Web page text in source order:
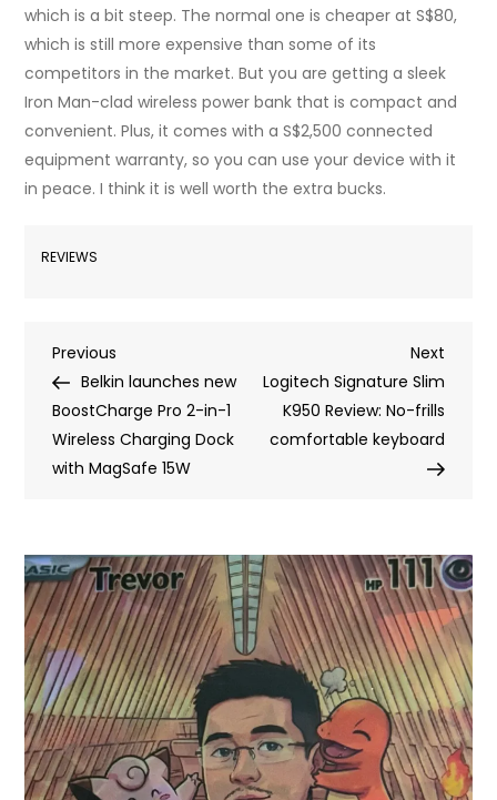
which is a bit steep. The normal one is cheaper at S$80,
which is still more expensive than some of its
competitors in the market. But you are getting a sleek
Iron Man-clad wireless power bank that is compact and
convenient. Plus, it comes with a S$2,500 connected
equipment warranty, so you can use your device with it
in peace. I think it is well worth the extra bucks.
REVIEWS
Post
navigation
Previous
Post
Previous
Belkin launches new
BoostCharge Pro 2-in-1
Wireless Charging Dock
with MagSafe 15W
Next
Post
Next
Logitech Signature Slim
K950 Review: No-frills
comfortable keyboard